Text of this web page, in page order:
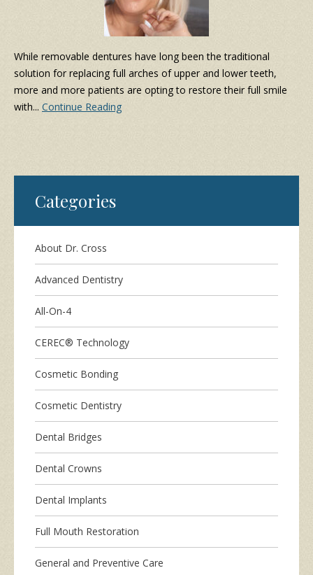
While removable dentures have long been the traditional
solution for replacing full arches of upper and lower teeth,
more and more patients are opting to restore their full smile
with... Continue Reading
Categories
About Dr. Cross
Advanced Dentistry
All-On-4
CEREC® Technology
Cosmetic Bonding
Cosmetic Dentistry
Dental Bridges
Dental Crowns
Dental Implants
Full Mouth Restoration
General and Preventive Care